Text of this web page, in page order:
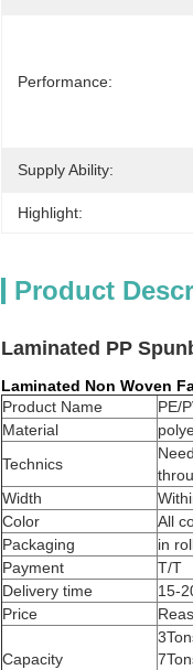
Performance:
Supply Ability:
Highlight:
Product
Laminated PP
Laminated Non Woven
Product Name
PE/
Material
Technics
Width
Color
All
Packaging
in
Payment
T/T
Delivery time
15-
Price
Capacity